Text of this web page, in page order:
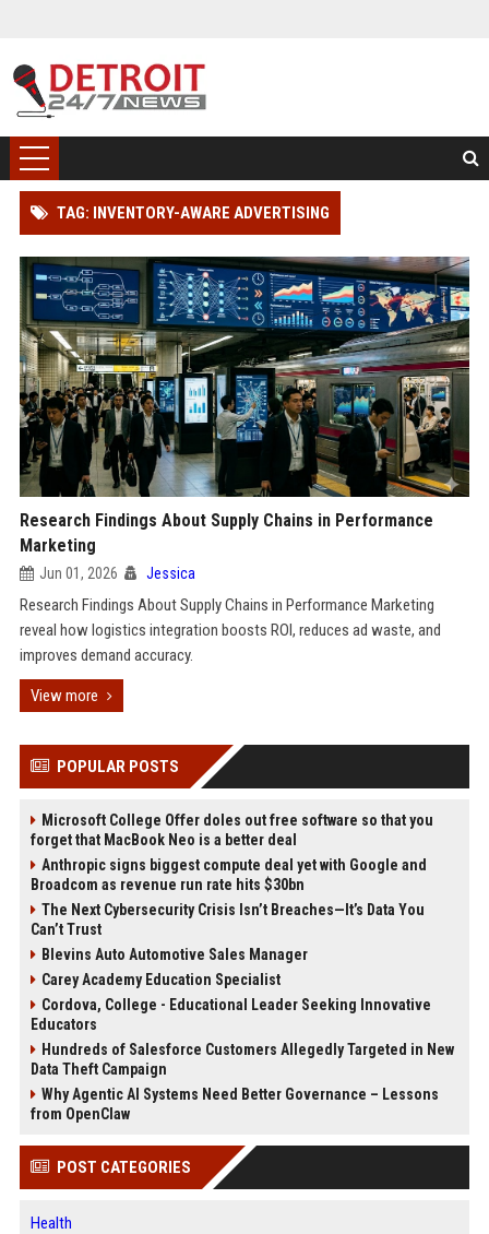
TAG: INVENTORY-AWARE ADVERTISING
Research Findings About Supply Chains in Performance
Marketing
Jun 01, 2026 Jessica
Research Findings About Supply Chains in Performance Marketing
reveal how logistics integration boosts ROI, reduces ad waste, and
improves demand accuracy.
View more
POPULAR POSTS
Microsoft College Offer doles out free software so that you
forget that MacBook Neo is a better deal
Anthropic signs biggest compute deal yet with Google and
Broadcom as revenue run rate hits $30bn
The Next Cybersecurity Crisis Isn’t Breaches—It’s Data You
Can’t Trust
Blevins Auto Automotive Sales Manager
Carey Academy Education Specialist
Cordova, College - Educational Leader Seeking Innovative
Educators
Hundreds of Salesforce Customers Allegedly Targeted in New
Data Theft Campaign
Why Agentic AI Systems Need Better Governance – Lessons
from OpenClaw
POST CATEGORIES
Health